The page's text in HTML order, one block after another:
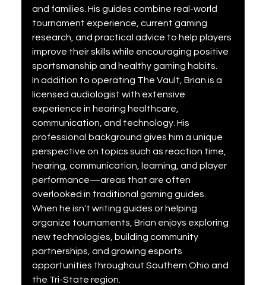
and families. His guides combine real-world
tournament experience, current gaming
research, and practical advice to help players
improve their skills while encouraging positive
sportsmanship and healthy gaming habits.
In addition to operating The Vault, Brian is a
licensed audiologist with extensive
experience in hearing healthcare,
communication, and technology. His
professional background gives him a unique
perspective on topics such as reaction time,
hearing, communication, learning, and player
performance—areas that are often
overlooked in traditional gaming guides.
When he isn't writing guides or helping
organize tournaments, Brian enjoys exploring
new technologies, building community
partnerships, and growing esports
opportunities throughout Southern Ohio and
the Tri-State region.